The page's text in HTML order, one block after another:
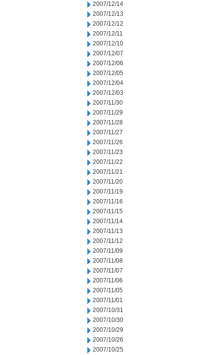
2007/12/14
2007/12/13
2007/12/12
2007/12/11
2007/12/10
2007/12/07
2007/12/06
2007/12/05
2007/12/04
2007/12/03
2007/11/30
2007/11/29
2007/11/28
2007/11/27
2007/11/26
2007/11/23
2007/11/22
2007/11/21
2007/11/20
2007/11/19
2007/11/16
2007/11/15
2007/11/14
2007/11/13
2007/11/12
2007/11/09
2007/11/08
2007/11/07
2007/11/06
2007/11/05
2007/11/01
2007/10/31
2007/10/30
2007/10/29
2007/10/26
2007/10/25